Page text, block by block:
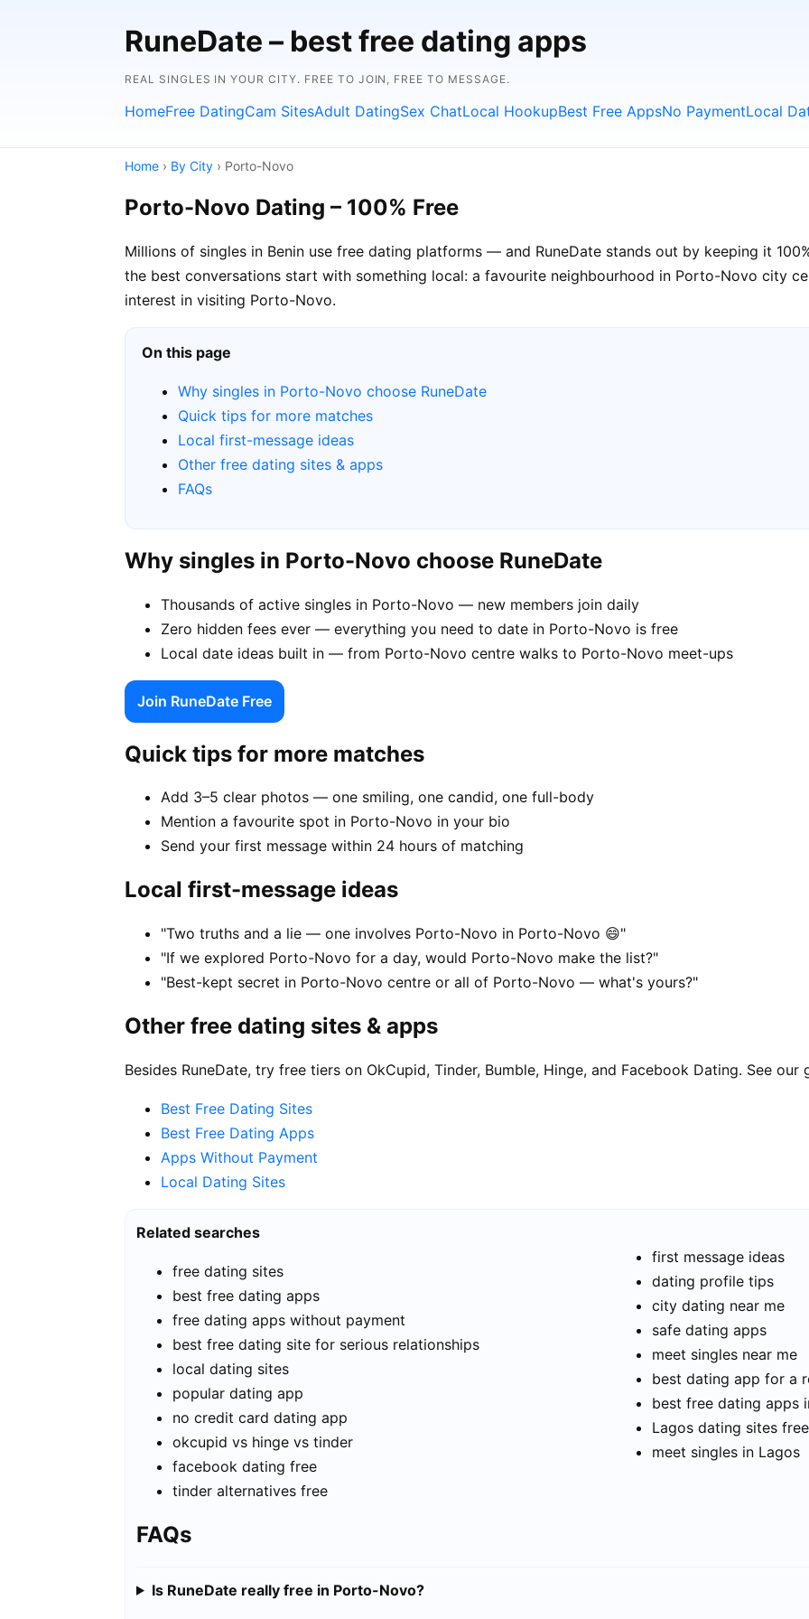
RuneDate – best free dating apps
REAL SINGLES IN YOUR CITY. FREE TO JOIN, FREE TO MESSAGE.
HomeFree DatingCam SitesAdult DatingSex ChatLocal HookupBest Free AppsNo PaymentLocal
Home › By City › Porto-Novo
Porto-Novo Dating – 100% Free
Millions of singles in Benin use free dating platforms — and RuneDate stands out by keeping it
the best conversations start with something local: a favourite neighbourhood in Porto-Novo city
interest in visiting Porto-Novo.
On this page
Why singles in Porto-Novo choose RuneDate
Quick tips for more matches
Local first-message ideas
Other free dating sites & apps
FAQs
Why singles in Porto-Novo choose RuneDate
Thousands of active singles in Porto-Novo — new members join daily
Zero hidden fees ever — everything you need to date in Porto-Novo is free
Local date ideas built in — from Porto-Novo centre walks to Porto-Novo meet-ups
Join RuneDate Free
Quick tips for more matches
Add 3–5 clear photos — one smiling, one candid, one full-body
Mention a favourite spot in Porto-Novo in your bio
Send your first message within 24 hours of matching
Local first-message ideas
"Two truths and a lie — one involves Porto-Novo in Porto-Novo 😄"
"If we explored Porto-Novo for a day, would Porto-Novo make the list?"
"Best-kept secret in Porto-Novo centre or all of Porto-Novo — what's yours?"
Other free dating sites & apps
Besides RuneDate, try free tiers on OkCupid, Tinder, Bumble, Hinge, and Facebook Dating. See our
Best Free Dating Sites
Best Free Dating Apps
Apps Without Payment
Local Dating Sites
Related searches
free dating sites
best free dating apps
free dating apps without payment
best free dating site for serious relationships
local dating sites
popular dating app
no credit card dating app
okcupid vs hinge vs tinder
facebook dating free
tinder alternatives free
first message ideas
dating profile tips
city dating near me
safe dating apps
meet singles near me
best dating app for a
best free dating apps
Lagos dating sites free
meet singles in Lagos
FAQs
Is RuneDate really free in Porto-Novo?